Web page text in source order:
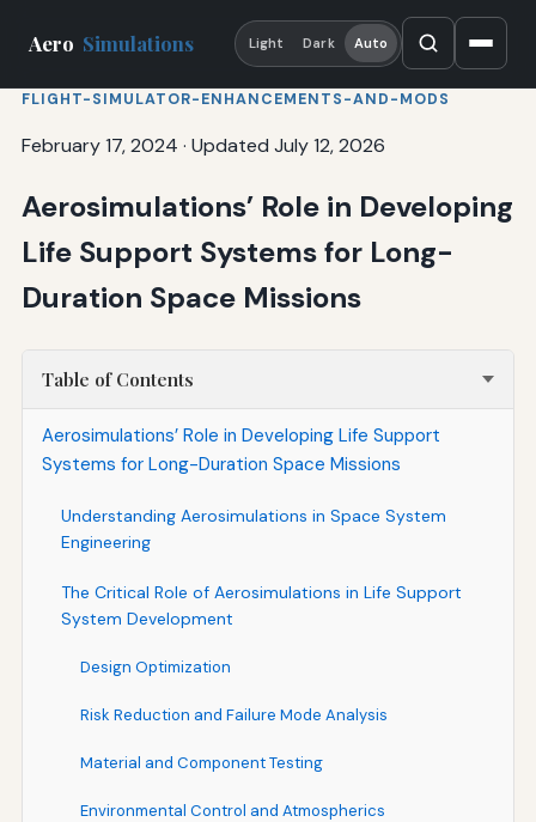
Aero Simulations Light Dark Auto
FLIGHT-SIMULATOR-ENHANCEMENTS-AND-MODS
February 17, 2024 · Updated July 12, 2026
Aerosimulations’ Role in Developing
Life Support Systems for Long-
Duration Space Missions
Table of Contents
Aerosimulations’ Role in Developing Life Support
Systems for Long-Duration Space Missions
Understanding Aerosimulations in Space System
Engineering
The Critical Role of Aerosimulations in Life Support
System Development
Design Optimization
Risk Reduction and Failure Mode Analysis
Material and Component Testing
Environmental Control and Atmospherics